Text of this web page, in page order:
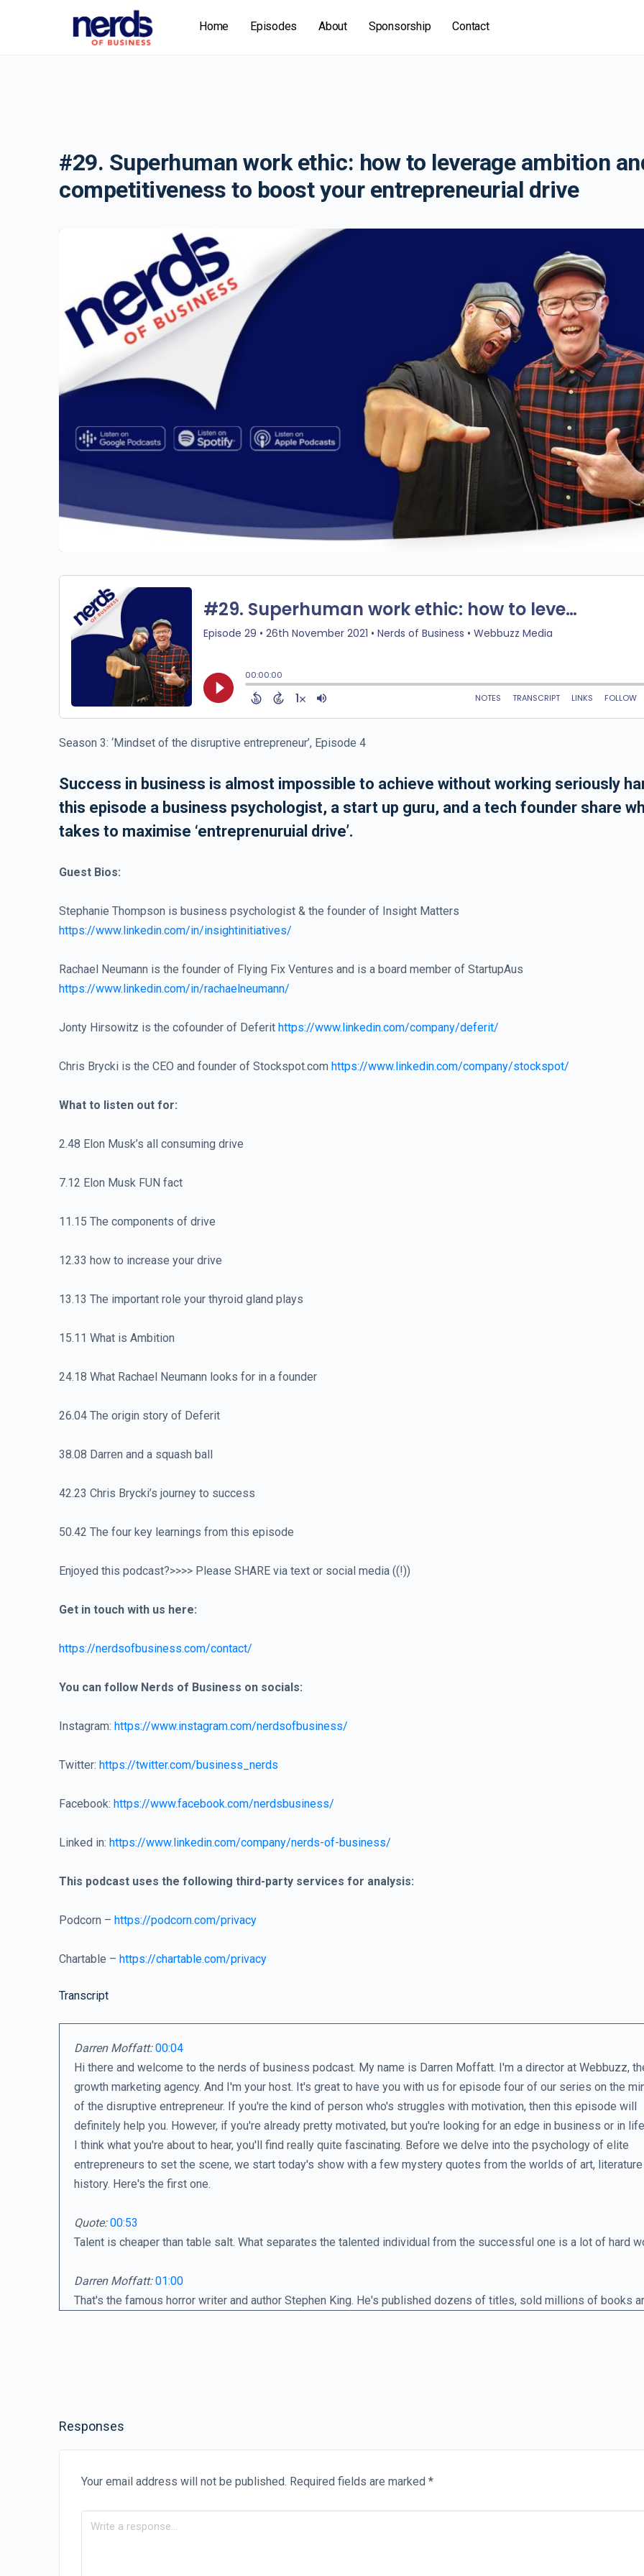
Home Episodes About Sponsorship Contact
#29. Superhuman work ethic: how to leverage ambition
competitiveness to boost your entrepreneurial drive
Season 3: ‘Mindset of the disruptive entrepreneur’, Episode 4
Success in business is almost impossible to achieve without working seriously
this episode a business psychologist, a start up guru, and a tech founder share
takes to maximise ‘entreprenuruial drive’.
Guest Bios:
Stephanie Thompson is business psychologist & the founder of Insight Matters
https://www.linkedin.com/in/insightinitiatives/
Rachael Neumann is the founder of Flying Fix Ventures and is a board member of StartupAus
https://www.linkedin.com/in/rachaelneumann/
Jonty Hirsowitz is the cofounder of Deferit https://www.linkedin.com/company/deferit/
Chris Brycki is the CEO and founder of Stockspot.com https://www.linkedin.com/company/stockspot/
What to listen out for:
2.48 Elon Musk’s all consuming drive
7.12 Elon Musk FUN fact
11.15 The components of drive
12.33 how to increase your drive
13.13 The important role your thyroid gland plays
15.11 What is Ambition
24.18 What Rachael Neumann looks for in a founder
26.04 The origin story of Deferit
38.08 Darren and a squash ball
42.23 Chris Brycki’s journey to success
50.42 The four key learnings from this episode
Enjoyed this podcast?>>>> Please SHARE via text or social media ((!))
Get in touch with us here:
https://nerdsofbusiness.com/contact/
You can follow Nerds of Business on socials:
Instagram: https://www.instagram.com/nerdsofbusiness/
Twitter: https://twitter.com/business_nerds
Facebook: https://www.facebook.com/nerdsbusiness/
Linked in: https://www.linkedin.com/company/nerds-of-business/
This podcast uses the following third-party services for analysis:
Podcorn – https://podcorn.com/privacy
Chartable – https://chartable.com/privacy
Transcript
Darren Moffatt: 00:04
Hi there and welcome to the nerds of business podcast. My name is Darren Moffatt. I'm a director at Webbuzz,
growth marketing agency. And I'm your host. It's great to have you with us for episode four of our series on the
of the disruptive entrepreneur. If you're the kind of person who's struggles with motivation, then this episode will
definitely help you. However, if you're already pretty motivated, but you're looking for an edge in business or in
I think what you're about to hear, you'll find really quite fascinating. Before we delve into the psychology of elite
entrepreneurs to set the scene, we start today's show with a few mystery quotes from the worlds of art, literature
history. Here's the first one.
Quote: 00:53
Talent is cheaper than table salt. What separates the talented individual from the successful one is a lot of hard
Darren Moffatt: 01:00
That's the famous horror writer and author Stephen King. He's published dozens of titles, sold millions of books
Darren Moffatt:
Those words are from the famous Renaissance artist. Michelangelo. What's interesting about this quote is the
admission that hard work is far from glamorous, in his eyes, there's no mystery at all to what people have
Responses
Your email address will not be published. Required fields are marked *